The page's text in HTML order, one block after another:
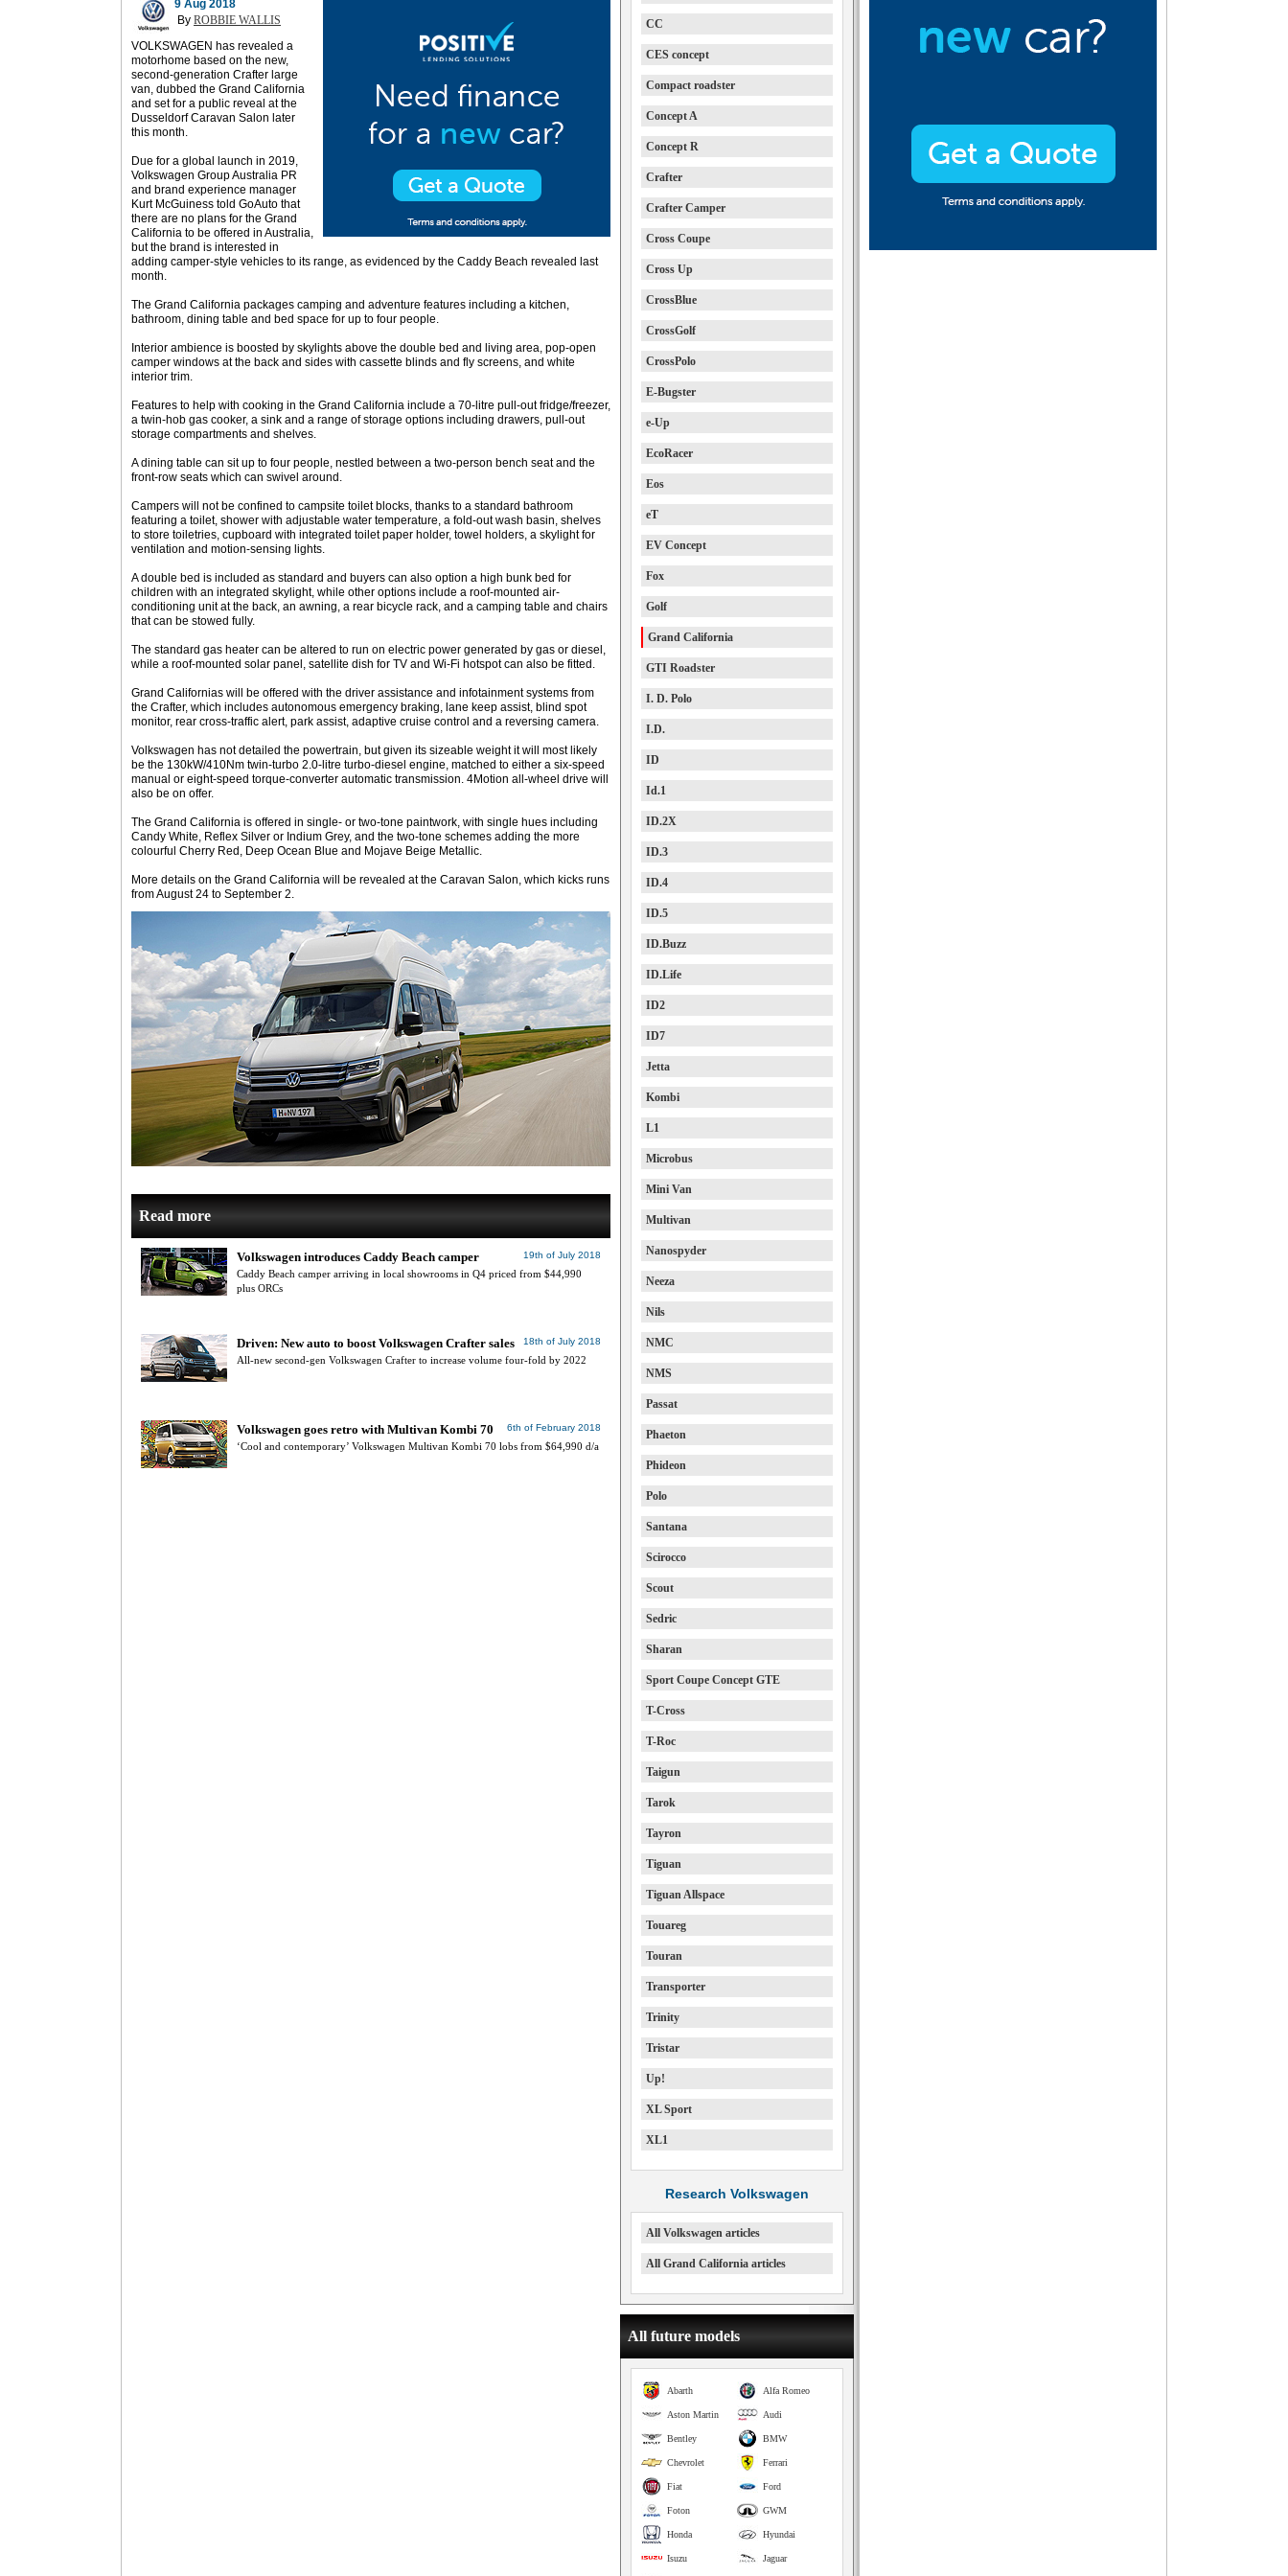
9 Aug 2018
By ROBBIE WALLIS
VOLKSWAGEN has revealed a
motorhome based on the new,
second-generation Crafter large
van, dubbed the Grand California
and set for a public reveal at the
Dusseldorf Caravan Salon later
this month.
Due for a global launch in 2019,
Volkswagen Group Australia PR
and brand experience manager
Kurt McGuiness told GoAuto that
there are no plans for the Grand
California to be offered in Australia,
but the brand is interested in
adding camper-style vehicles to its range, as evidenced by the Caddy Beach revealed last
month.
The Grand California packages camping and adventure features including a kitchen,
bathroom, dining table and bed space for up to four people.
Interior ambience is boosted by skylights above the double bed and living area, pop-open
camper windows at the back and sides with cassette blinds and fly screens, and white
interior trim.
Features to help with cooking in the Grand California include a 70-litre pull-out fridge/freezer,
a twin-hob gas cooker, a sink and a range of storage options including drawers, pull-out
storage compartments and shelves.
A dining table can sit up to four people, nestled between a two-person bench seat and the
front-row seats which can swivel around.
Campers will not be confined to campsite toilet blocks, thanks to a standard bathroom
featuring a toilet, shower with adjustable water temperature, a fold-out wash basin, shelves
to store toiletries, cupboard with integrated toilet paper holder, towel holders, a skylight for
ventilation and motion-sensing lights.
A double bed is included as standard and buyers can also option a high bunk bed for
children with an integrated skylight, while other options include a roof-mounted air-
conditioning unit at the back, an awning, a rear bicycle rack, and a camping table and chairs
that can be stowed fully.
The standard gas heater can be altered to run on electric power generated by gas or diesel,
while a roof-mounted solar panel, satellite dish for TV and Wi-Fi hotspot can also be fitted.
Grand Californias will be offered with the driver assistance and infotainment systems from
the Crafter, which includes autonomous emergency braking, lane keep assist, blind spot
monitor, rear cross-traffic alert, park assist, adaptive cruise control and a reversing camera.
Volkswagen has not detailed the powertrain, but given its sizeable weight it will most likely
be the 130kW/410Nm twin-turbo 2.0-litre turbo-diesel engine, matched to either a six-speed
manual or eight-speed torque-converter automatic transmission. 4Motion all-wheel drive will
also be on offer.
The Grand California is offered in single- or two-tone paintwork, with single hues including
Candy White, Reflex Silver or Indium Grey, and the two-tone schemes adding the more
colourful Cherry Red, Deep Ocean Blue and Mojave Beige Metallic.
More details on the Grand California will be revealed at the Caravan Salon, which kicks runs
from August 24 to September 2.
Read more
19th of July 2018
Volkswagen introduces Caddy Beach camper
Caddy Beach camper arriving in local showrooms in Q4 priced from $44,990
plus ORCs
18th of July 2018
Driven: New auto to boost Volkswagen Crafter sales
All-new second-gen Volkswagen Crafter to increase volume four-fold by 2022
6th of February 2018
Volkswagen goes retro with Multivan Kombi 70
‘Cool and contemporary’ Volkswagen Multivan Kombi 70 lobs from $64,990 d/a
CC
CES concept
Compact roadster
Concept A
Concept R
Crafter
Crafter Camper
Cross Coupe
Cross Up
CrossBlue
CrossGolf
CrossPolo
E-Bugster
e-Up
EcoRacer
Eos
eT
EV Concept
Fox
Golf
Grand California
GTI Roadster
I. D. Polo
I.D.
ID
Id.1
ID.2X
ID.3
ID.4
ID.5
ID.Buzz
ID.Life
ID2
ID7
Jetta
Kombi
L1
Microbus
Mini Van
Multivan
Nanospyder
Neeza
Nils
NMC
NMS
Passat
Phaeton
Phideon
Polo
Santana
Scirocco
Scout
Sedric
Sharan
Sport Coupe Concept GTE
T-Cross
T-Roc
Taigun
Tarok
Tayron
Tiguan
Tiguan Allspace
Touareg
Touran
Transporter
Trinity
Tristar
Up!
XL Sport
XL1
Research Volkswagen
All Volkswagen articles
All Grand California articles
All future models
Alfa Romeo
Abarth
Audi
Aston Martin
BMW
Bentley
Ferrari
Chevrolet
Ford
Fiat
GWM
Foton
Hyundai
Honda
Jaguar
Isuzu